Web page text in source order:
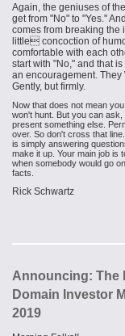
Again, the geniuses of
get from "No" to "Yes."
comes from breaking the
little concoction of
comfortable with each
start with "No," and that
an encouragement. They
Gently, but firmly.
Now that does not mean
won't hunt. But you can
present something else.
over. So don't cross that
is simply answering
make it up. Your main job is
when somebody would go
facts.
Rick Schwartz
Announcing: The
Domain Investor
2019